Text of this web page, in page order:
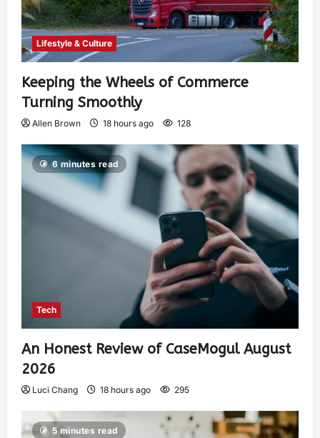
Lifestyle & Culture
Keeping the Wheels of Commerce
Turning Smoothly
Allen Brown 18 hours ago 128
6 minutes read
Tech
An Honest Review of CaseMogul August
2026
Luci Chang 18 hours ago 295
5 minutes read